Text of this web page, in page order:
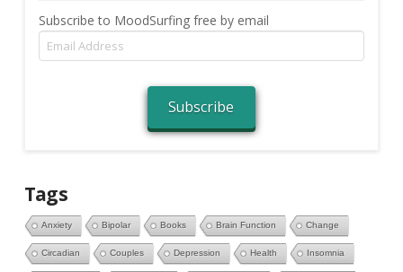
Subscribe to MoodSurfing free by email
Email
Address
Subscribe
Tags
Anxiety Bipolar Books Brain Function Change
Circadian Couples Depression Health Insomnia